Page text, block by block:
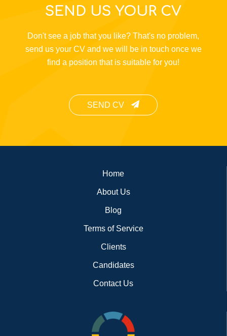
SEND US YOUR CV
Don't see a job that you like? That's no problem,
send us your CV and we will be in touch once we
find a position that is suitable for you!
SEND CV
Home
About Us
Blog
Terms of Service
Clients
Candidates
Contact Us